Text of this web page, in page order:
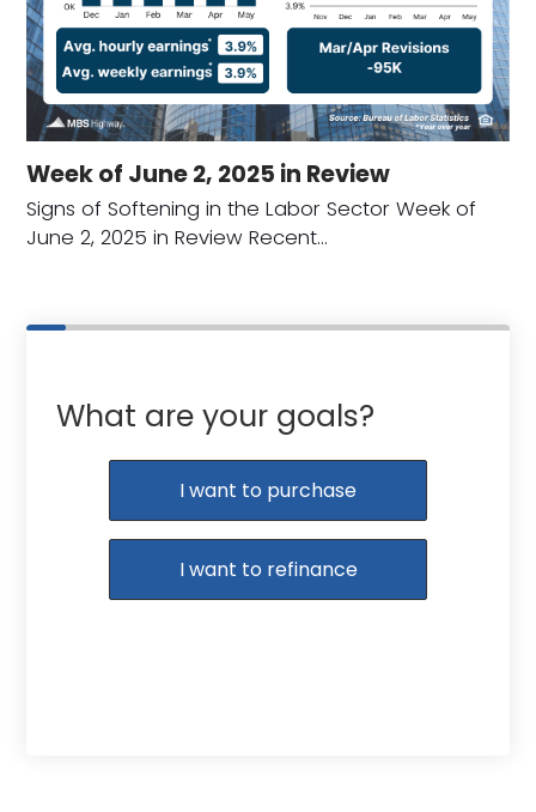
Week of June 2, 2025 in Review
Signs of Softening in the Labor Sector Week of
June 2, 2025 in Review Recent…
What are your goals?
I want to purchase
I want to refinance